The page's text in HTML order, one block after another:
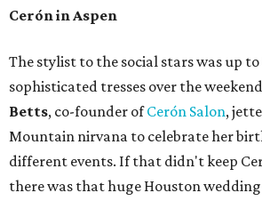
Cerón in Aspen
The stylist to the social stars was up to
sophisticated tresses over the
Betts, co-founder ofCerón Salon,
Mountain nirvana to celebrate her
different events. If that didn't keep
there was that huge Houston